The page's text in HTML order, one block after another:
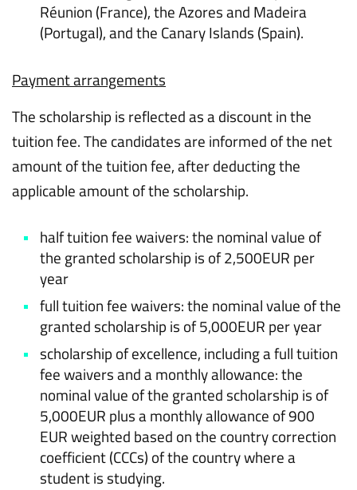
Réunion (France), the Azores and Madeira
(Portugal), and the Canary Islands (Spain).
Payment arrangements
The scholarship is reflected as a discount in the
tuition fee. The candidates are informed of the net
amount of the tuition fee, after deducting the
applicable amount of the scholarship.
half tuition fee waivers: the nominal value of
the granted scholarship is of 2,500EUR per
year
full tuition fee waivers: the nominal value of the
granted scholarship is of 5,000EUR per year
scholarship of excellence, including a full tuition
fee waivers and a monthly allowance: the
nominal value of the granted scholarship is of
5,000EUR plus a monthly allowance of 900
EUR weighted based on the country correction
coefficient (CCCs) of the country where a
student is studying.